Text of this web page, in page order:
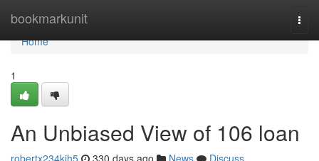
bookmarkunit
Home
Home
1
An Unbiased View of 106 loan
robertx234kjh5 330 days ago News
Discuss